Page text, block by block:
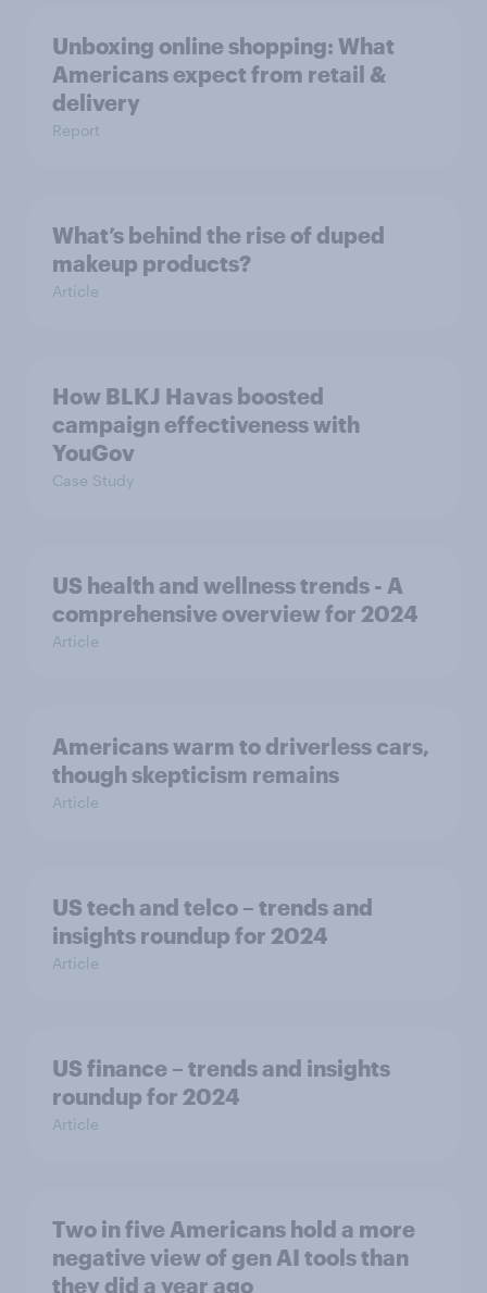
Unboxing online shopping: What
Americans expect from retail &
delivery
Report
What’s behind the rise of duped
makeup products?
Article
How BLKJ Havas boosted
campaign effectiveness with
YouGov
Case Study
US health and wellness trends - A
comprehensive overview for 2024
Article
Americans warm to driverless cars,
though skepticism remains
Article
US tech and telco – trends and
insights roundup for 2024
Article
US finance – trends and insights
roundup for 2024
Article
Two in five Americans hold a more
negative view of gen AI tools than
they did a year ago